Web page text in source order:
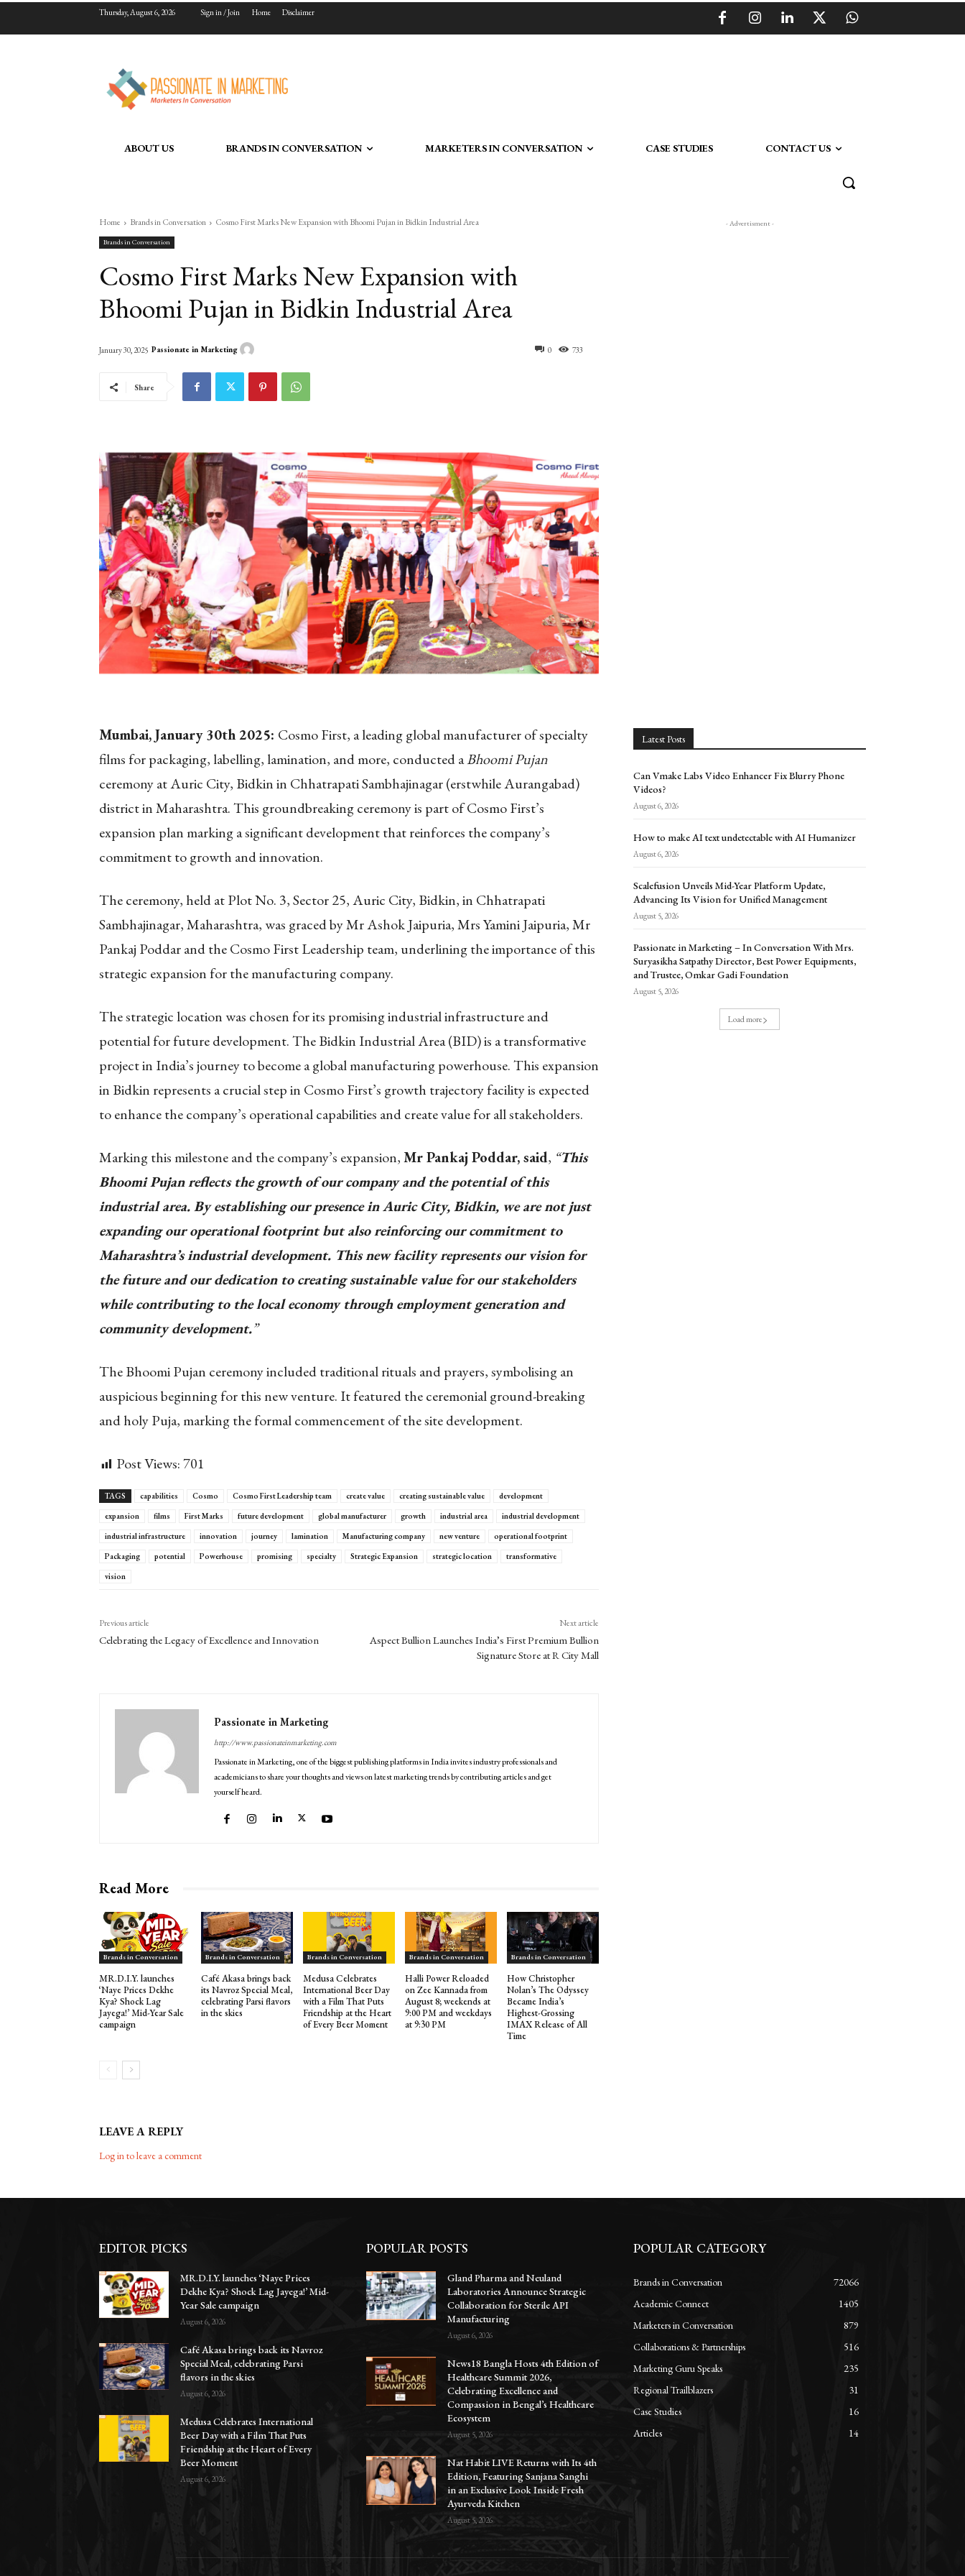
Thursday, August 6, 2026 Sign in / Join Home Disclaimer
ABOUT US BRANDS IN CONVERSATION MARKETERS IN CONVERSATION CASE STUDIES CONTACT US
Home Brands in Conversation Cosmo First Marks New Expansion with Bhoomi Pujan in Bidkin Industrial Area
Brands in Conversation
Cosmo First Marks New Expansion with
Bhoomi Pujan in Bidkin Industrial Area
0 733
January 30, 2025 Passionate in Marketing
Share
Mumbai, January 30th2025: Cosmo First, a leading global manufacturer of specialty
films for packaging, labelling, lamination, and more, conducted aBhoomi Pujan
ceremony at Auric City, Bidkin in Chhatrapati Sambhajinagar (erstwhile Aurangabad)
district in Maharashtra. This groundbreaking ceremony is part of Cosmo First’s
expansion plan marking a significant development that reinforces the company’s
commitment to growth and innovation.
The ceremony, held at Plot No. 3, Sector 25, Auric City, Bidkin, in Chhatrapati
Sambhajinagar, Maharashtra, was graced by Mr Ashok Jaipuria, Mrs Yamini Jaipuria, Mr
Pankaj Poddar and the Cosmo First Leadership team, underlining the importance of this
strategic expansion for the manufacturing company.
The strategic location was chosen for its promising industrial infrastructure and
potential for future development. The Bidkin Industrial Area (BID) is a transformative
project in India’s journey to become a global manufacturing powerhouse. This expansion
in Bidkin represents a crucial step in Cosmo First’s growth trajectory facility is expected
to enhance the company’s operational capabilities and create value for all stakeholders.
Marking this milestone and the company’s expansion,Mr Pankaj Poddar, said, “This
Bhoomi Pujan reflects the growth of our company and the potential of this
industrial area. By establishing our presence in Auric City, Bidkin, we are not just
expanding our operational footprint but also reinforcing our commitment to
Maharashtra’s industrial development. This new facility represents our vision for
the future and our dedication to creating sustainable value for our stakeholders
while contributing to the local economy through employment generation and
community development.”
The Bhoomi Pujan ceremony included traditional rituals and prayers, symbolising an
auspicious beginning for this new venture. It featured the ceremonial ground-breaking
and holy Puja, marking the formal commencement of the site development.
Post Views:701
TAGS capabilities Cosmo Cosmo First Leadership team create value creating sustainable value
development
expansion
films First Marks future development global manufacturer growth industrial area
industrial development
industrial infrastructure
innovation journey lamination Manufacturing company new venture
operational footprint
Packaging
potential Powerhouse promising specialty Strategic Expansion strategic location
transformative
vision
Previous article
Celebrating the Legacy of Excellence and Innovation
Next article
Aspect Bullion Launches India’s First Premium Bullion
Signature Store at R City Mall
Passionate in Marketing
http://www.passionateinmarketing.com
Passionate in Marketing, one of the biggest publishing platforms in India invites industry professionals and
academicians to share your thoughts and views on latest marketing trends by contributing articles and get
yourself heard.
Read More
Brands in Conversation
MR.D.I.Y. launches
‘Naye Prices Dekhe
Kya? Shock Lag
Jayega!’ Mid-Year Sale
campaign
Brands in Conversation
Café Akasa brings back
its Navroz Special Meal,
celebrating Parsi flavors
in the skies
Brands in Conversation
Medusa Celebrates
International Beer Day
with a Film That Puts
Friendship at the Heart
of Every Beer Moment
Brands in Conversation
Halli Power Reloaded
on Zee Kannada from
August 8; weekends at
9:00 PM and weekdays
at 9:30 PM
Brands in Conversation
How Christopher
Nolan’s The Odyssey
Became India’s
Highest-Grossing
IMAX Release of All
Time
LEAVE A REPLY
Log in to leave a comment
- Advertisment -
Latest Posts
Can Vmake Labs Video Enhancer Fix Blurry Phone
Videos?
August 6, 2026
How to make AI text undetectable with AI Humanizer
August 6, 2026
Scalefusion Unveils Mid-Year Platform Update,
Advancing Its Vision for Unified Management
August 5, 2026
Passionate in Marketing – In Conversation With Mrs.
Suryasikha Satpathy Director, Best Power Equipments,
and Trustee, Omkar Gadi Foundation
August 5, 2026
Load more
EDITOR PICKS
MR.D.I.Y. launches ‘Naye Prices
Dekhe Kya? Shock Lag Jayega!’ Mid-
Year Sale campaign
August 6, 2026
Café Akasa brings back its Navroz
Special Meal, celebrating Parsi
flavors in the skies
August 6, 2026
Medusa Celebrates International
Beer Day with a Film That Puts
Friendship at the Heart of Every
Beer Moment
August 6, 2026
POPULAR POSTS
Gland Pharma and Neuland
Laboratories Announce Strategic
Collaboration for Sterile API
Manufacturing
August 6, 2026
News18 Bangla Hosts 4th Edition of
Healthcare Summit 2026,
Celebrating Excellence and
Compassion in Bengal’s Healthcare
Ecosystem
August 5, 2026
Nat Habit LIVE Returns with Its 4th
Edition, Featuring Sanjana Sanghi
in an Exclusive Look Inside Fresh
Ayurveda Kitchen
August 5, 2026
POPULAR CATEGORY
Brands in Conversation
72066
Academic Connect
1405
Marketers in Conversation
879
Collaborations & Partnerships
516
Marketing Guru Speaks
235
Regional Trailblazers
31
Case Studies
16
Articles
14